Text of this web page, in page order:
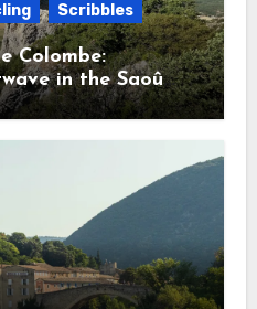
Scribbles
Colombe:
in the Saoû